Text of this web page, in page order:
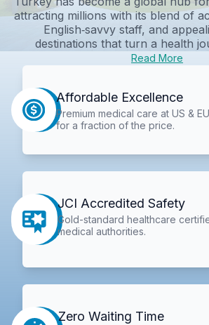
attracting millions with its blend of
English‑savvy staff, and
destinations that turn a health
Read More
Affordable Excellence
Premium medical care at US &
for a fraction of the price.
JCI Accredited Safety
Gold-standard healthcare
medical authorities.
Zero Waiting Time